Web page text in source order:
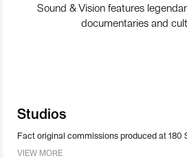
Sound & Vision features
documentaries and
Studios
Fact original commissions produced at 180
VIEW MORE